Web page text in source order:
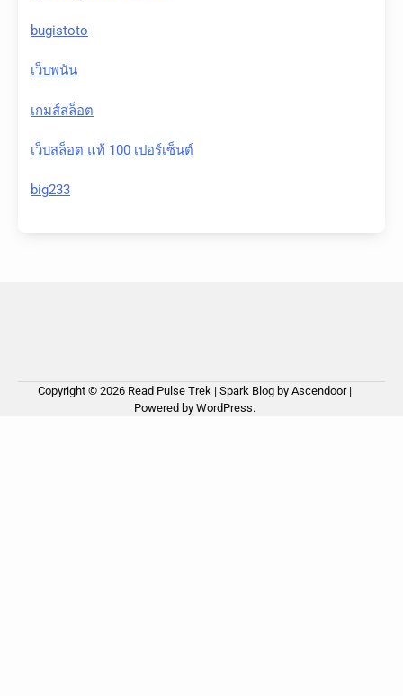
bugistoto
เว็บพนัน
เกมส์สล็อต
เว็บสล็อต แท้ 100 เปอร์เซ็นต์
big233
Copyright © 2026 Read Pulse Trek | Spark Blog by Ascendoor|
Powered by WordPress.